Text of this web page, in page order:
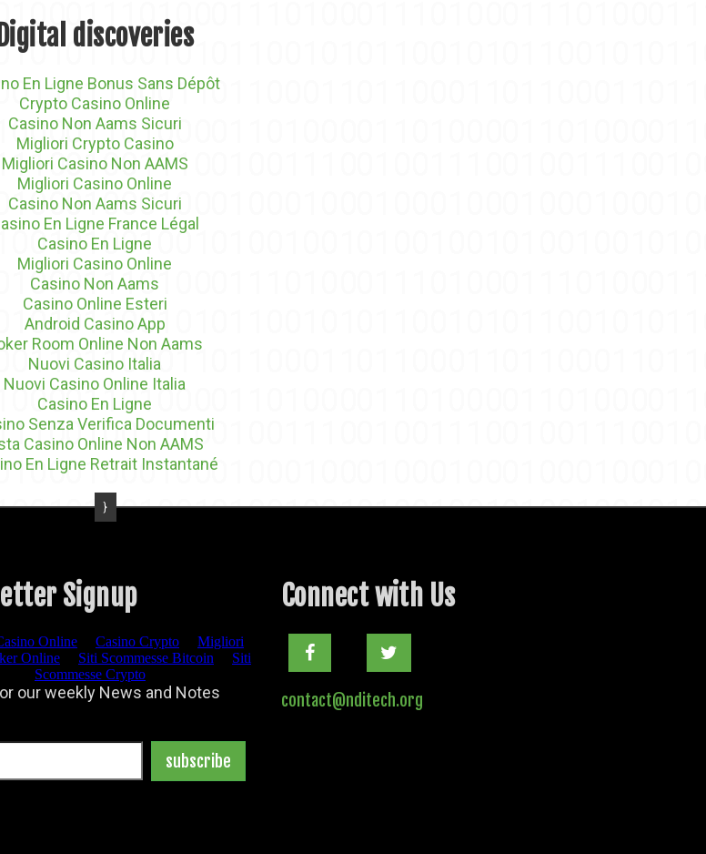
Digital discoveries
En Ligne Bonus Sans Dépôt
Crypto Casino Online
Casino Non Aams Sicuri
Migliori Crypto Casino
Migliori Casino Non AAMS
Migliori Casino Online
Casino Non Aams Sicuri
En Ligne France Légal
Casino En Ligne
Migliori Casino Online
Casino Non Aams
Casino Online Esteri
Android Casino App
Room Online Non Aams
Nuovi Casino Italia
Nuovi Casino Online Italia
Casino En Ligne
Senza Verifica Documenti
Casino Online Non AAMS
En Ligne Retrait Instantané
Signup Connect with Us
contact@nditech.org